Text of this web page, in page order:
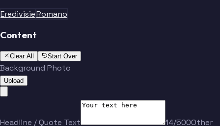
EredivisieRomano
Content
Clear All Start Over
Background Photo
Upload
Headline / Quote Text 14/500Other